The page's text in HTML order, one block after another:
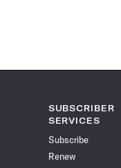
SUBSCRIBER
SERVICES
Subscribe
Renew